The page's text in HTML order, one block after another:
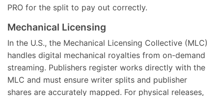
PRO for the split to pay out correctly.
Mechanical Licensing
In the U.S., the Mechanical Licensing Collective (MLC)
handles digital mechanical royalties from on-demand
streaming. Publishers register works directly with the
MLC and must ensure writer splits and publisher
shares are accurately mapped. For physical releases,